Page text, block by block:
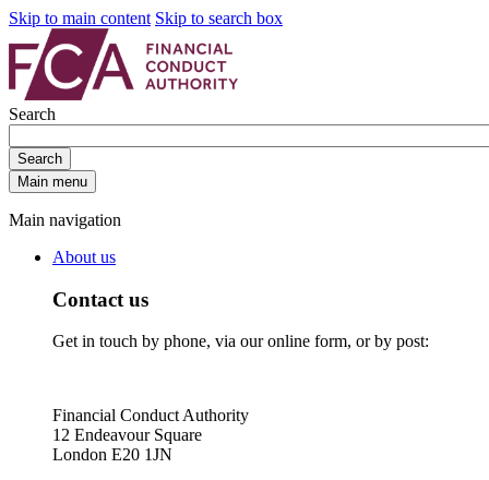
Skip to main content Skip to search box
Search
Search
Main menu
Main navigation
About us
Contact us
Get in touch by phone, via our online form, or by post:
Financial Conduct Authority
12 Endeavour Square
London E20 1JN